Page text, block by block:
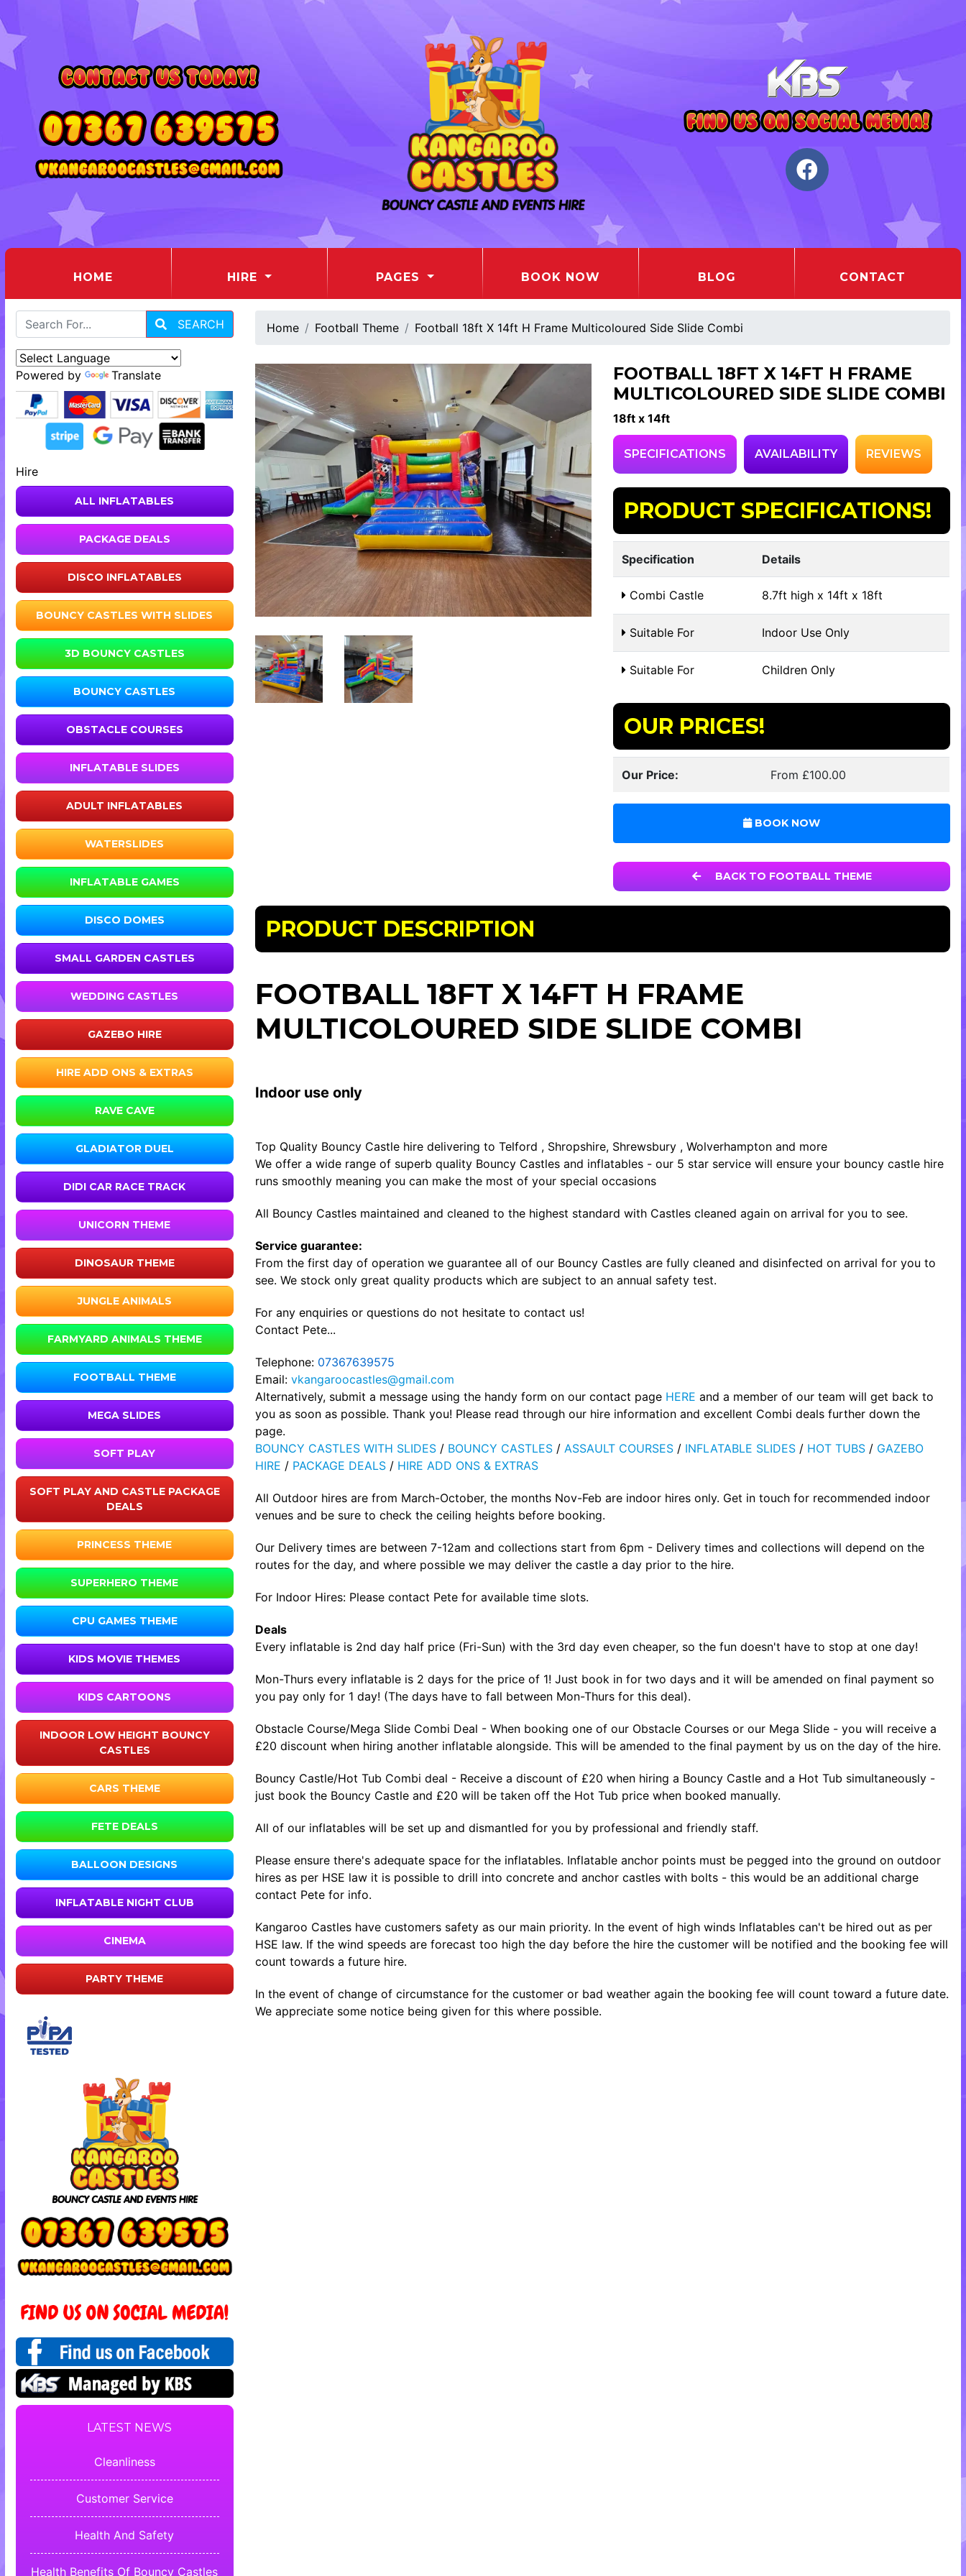
HOME (CURRENT) HIRE PAGES BOOK NOW BLOG CONTACT
SEARCH
Powered by Translate
Hire
ALL INFLATABLES
PACKAGE DEALS
DISCO INFLATABLES
BOUNCY CASTLES WITH SLIDES
3D BOUNCY CASTLES
BOUNCY CASTLES
OBSTACLE COURSES
INFLATABLE SLIDES
ADULT INFLATABLES
WATERSLIDES
INFLATABLE GAMES
DISCO DOMES
SMALL GARDEN CASTLES
WEDDING CASTLES
GAZEBO HIRE
HIRE ADD ONS & EXTRAS
RAVE CAVE
GLADIATOR DUEL
DIDI CAR RACE TRACK
UNICORN THEME
DINOSAUR THEME
JUNGLE ANIMALS
FARMYARD ANIMALS THEME
FOOTBALL THEME
MEGA SLIDES
SOFT PLAY
SOFT PLAY AND CASTLE PACKAGE
DEALS
PRINCESS THEME
SUPERHERO THEME
CPU GAMES THEME
KIDS MOVIE THEMES
KIDS CARTOONS
INDOOR LOW HEIGHT BOUNCY
CASTLES
CARS THEME
FETE DEALS
BALLOON DESIGNS
INFLATABLE NIGHT CLUB
CINEMA
PARTY THEME
LATEST NEWS
Cleanliness
Customer Service
Health And Safety
Health Benefits Of Bouncy Castles
Home Football Theme Football 18ft X 14ft H Frame Multicoloured Side Slide Combi
FOOTBALL 18FT X 14FT H FRAME
MULTICOLOURED SIDE SLIDE COMBI
18ft x 14ft
SPECIFICATIONS AVAILABILITY REVIEWS
PRODUCT SPECIFICATIONS!
Specification Details
Combi Castle 8.7ft high x 14ft x 18ft
Suitable For Indoor Use Only
Suitable For Children Only
OUR PRICES!
Our Price: From £100.00
BOOK NOW
BACK TO FOOTBALL THEME
PRODUCT DESCRIPTION
FOOTBALL 18FT X 14FT H FRAME
MULTICOLOURED SIDE SLIDE COMBI
Indoor use only
Top Quality Bouncy Castle hire delivering to Telford , Shropshire, Shrewsbury , Wolverhampton and more
We offer a wide range of superb quality Bouncy Castles and inflatables - our 5 star service will ensure your bouncy castle hire
runs smoothly meaning you can make the most of your special occasions
All Bouncy Castles maintained and cleaned to the highest standard with Castles cleaned again on arrival for you to see.
Service guarantee:
From the first day of operation we guarantee all of our Bouncy Castles are fully cleaned and disinfected on arrival for you to
see. We stock only great quality products which are subject to an annual safety test.
For any enquiries or questions do not hesitate to contact us!
Contact Pete...
Telephone: 07367639575
Email: vkangaroocastles@gmail.com
Alternatively, submit a message using the handy form on our contact page HERE and a member of our team will get back to
you as soon as possible. Thank you! Please read through our hire information and excellent Combi deals further down the
page.
BOUNCY CASTLES WITH SLIDES/ BOUNCY CASTLES/ ASSAULT COURSES/ INFLATABLE SLIDES/ HOT TUBS/ GAZEBO
HIRE / PACKAGE DEALS/ HIRE ADD ONS & EXTRAS
All Outdoor hires are from March-October, the months Nov-Feb are indoor hires only. Get in touch for recommended indoor
venues and be sure to check the ceiling heights before booking.
Our Delivery times are between 7-12am and collections start from 6pm - Delivery times and collections will depend on the
routes for the day, and where possible we may deliver the castle a day prior to the hire.
For Indoor Hires: Please contact Pete for available time slots.
Deals
Every inflatable is 2nd day half price (Fri-Sun) with the 3rd day even cheaper, so the fun doesn't have to stop at one day!
Mon-Thurs every inflatable is 2 days for the price of 1! Just book in for two days and it will be amended on final payment so
you pay only for 1 day! (The days have to fall between Mon-Thurs for this deal).
Obstacle Course/Mega Slide Combi Deal - When booking one of our Obstacle Courses or our Mega Slide - you will receive a
£20 discount when hiring another inflatable alongside. This will be amended to the final payment by us on the day of the hire.
Bouncy Castle/Hot Tub Combi deal - Receive a discount of £20 when hiring a Bouncy Castle and a Hot Tub simultaneously -
just book the Bouncy Castle and £20 will be taken off the Hot Tub price when booked manually.
All of our inflatables will be set up and dismantled for you by professional and friendly staff.
Please ensure there's adequate space for the inflatables. Inflatable anchor points must be pegged into the ground on outdoor
hires as per HSE law it is possible to drill into concrete and anchor castles with bolts - this would be an additional charge
contact Pete for info.
Kangaroo Castles have customers safety as our main priority. In the event of high winds Inflatables can't be hired out as per
HSE law. If the wind speeds are forecast too high the day before the hire the customer will be notified and the booking fee will
count towards a future hire.
In the event of change of circumstance for the customer or bad weather again the booking fee will count toward a future date.
We appreciate some notice being given for this where possible.